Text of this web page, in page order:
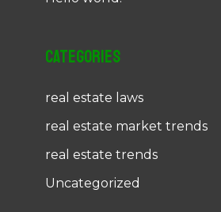
Categories
real estate laws
real estate market trends
real estate trends
Uncategorized